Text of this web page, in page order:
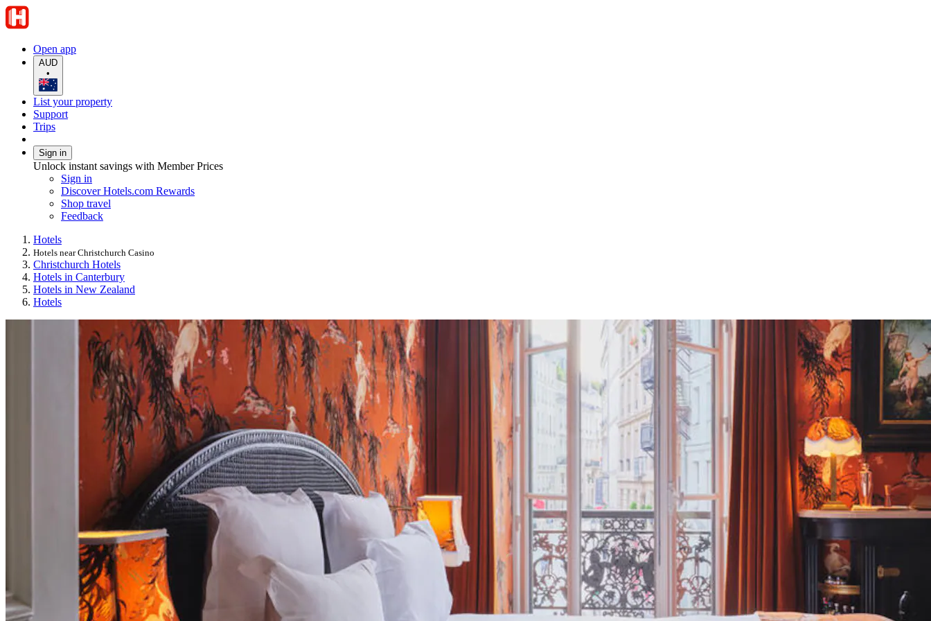
Open app
AUD
•
List your property
Support
Trips
Sign in
Unlock instant savings with Member Prices
Sign in
Discover Hotels.com Rewards
Shop travel
Feedback
Hotels
Hotels near Christchurch Casino
Christchurch Hotels
Hotels in Canterbury
Hotels in New Zealand
Hotels